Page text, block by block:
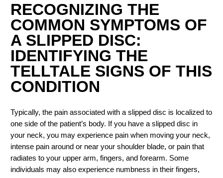
RECOGNIZING THE
COMMON SYMPTOMS OF
A SLIPPED DISC:
IDENTIFYING THE
TELLTALE SIGNS OF THIS
CONDITION
Typically, the pain associated with a slipped disc is localized to
one side of the patient’s body. If you have a slipped disc in
your neck, you may experience pain when moving your neck,
intense pain around or near your shoulder blade, or pain that
radiates to your upper arm, fingers, and forearm. Some
individuals may also experience numbness in their fingers,